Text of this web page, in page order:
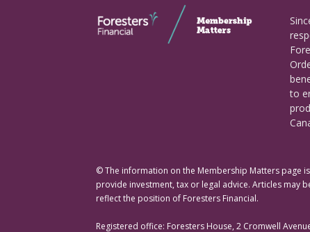
to
© The information on the Membership Matters page
provide investment, tax or legal advice. Articles may
reflect the position of Foresters Financial.
Registered office: Foresters House, 2 Cromwell